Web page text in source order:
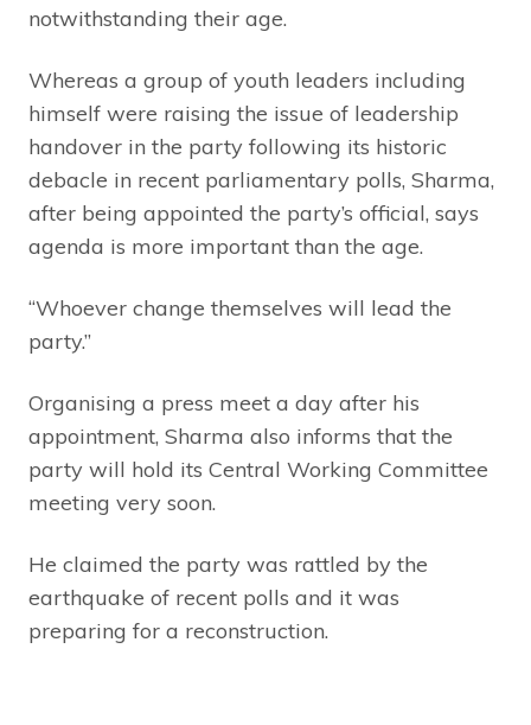
notwithstanding their age.
Whereas a group of youth leaders including
himself were raising the issue of leadership
handover in the party following its historic
debacle in recent parliamentary polls, Sharma,
after being appointed the party’s official, says
agenda is more important than the age.
“Whoever change themselves will lead the
party.”
Organising a press meet a day after his
appointment, Sharma also informs that the
party will hold its Central Working Committee
meeting very soon.
He claimed the party was rattled by the
earthquake of recent polls and it was
preparing for a reconstruction.